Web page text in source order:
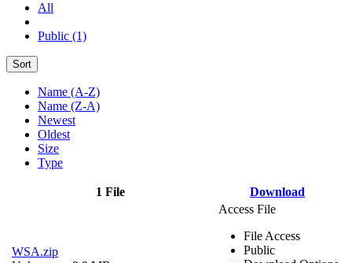
All
Public (1)
Sort
Name (A-Z)
Name (Z-A)
Newest
Oldest
Size
Type
1 File Download
WSA.zip
Access File
File Access
Public